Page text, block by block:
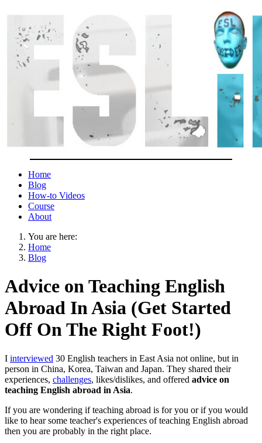
Home
Blog
How-to Videos
Course
About
You are here:
Home
Blog
Advice on Teaching English
Abroad In Asia (Get Started
Off On The Right Foot!)
I interviewed 30 English teachers in East Asia not online, but in
person in China, Korea, Taiwan and Japan. They shared their
experiences, challenges, likes/dislikes, and offered advice on
teaching English abroad in Asia.
If you are wondering if teaching abroad is for you or if you would
like to hear some teacher's experiences of teaching English abroad
then you are probably in the right place.